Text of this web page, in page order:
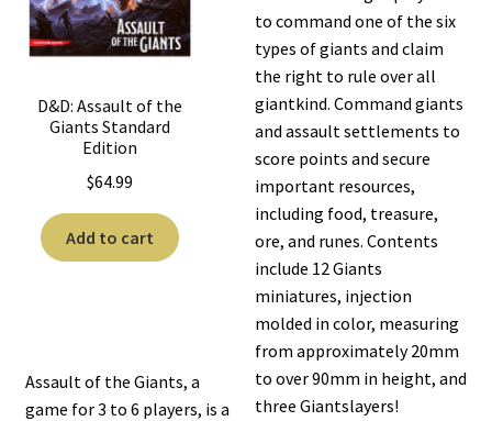
D&D: Assault of the
Giants Standard
Edition
$64.99
Add to cart
Assault of the Giants, a
game for 3 to 6 players, is a
to command one of the six
types of giants and claim
the right to rule over all
giantkind. Command giants
and assault settlements to
score points and secure
important resources,
including food, treasure,
ore, and runes. Contents
include 12 Giants
miniatures, injection
molded in color, measuring
from approximately 20mm
to over 90mm in height, and
three Giantslayers!